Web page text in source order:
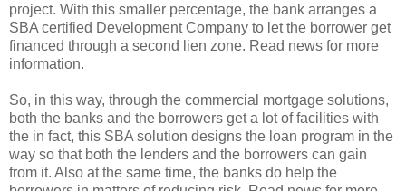
project. With this smaller percentage, the bank arranges a
SBA certified Development Company to let the borrower get
financed through a second lien zone. Read news for more
information.
So, in this way, through the commercial mortgage solutions,
both the banks and the borrowers get a lot of facilities with
the in fact, this SBA solution designs the loan program in the
way so that both the lenders and the borrowers can gain
from it. Also at the same time, the banks do help the